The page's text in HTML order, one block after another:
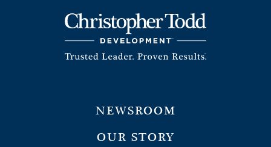
NEWSROOM
OUR STORY